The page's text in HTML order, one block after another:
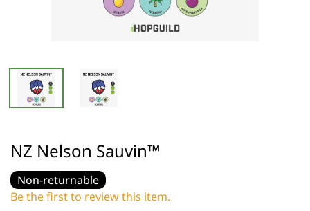
NZ Nelson Sauvin™
Non-returnable
Be the first to review this item.